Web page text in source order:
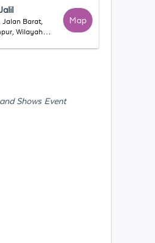
Barat,
Wilayah
Map
Shows Event